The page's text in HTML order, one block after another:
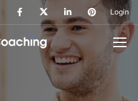
Login